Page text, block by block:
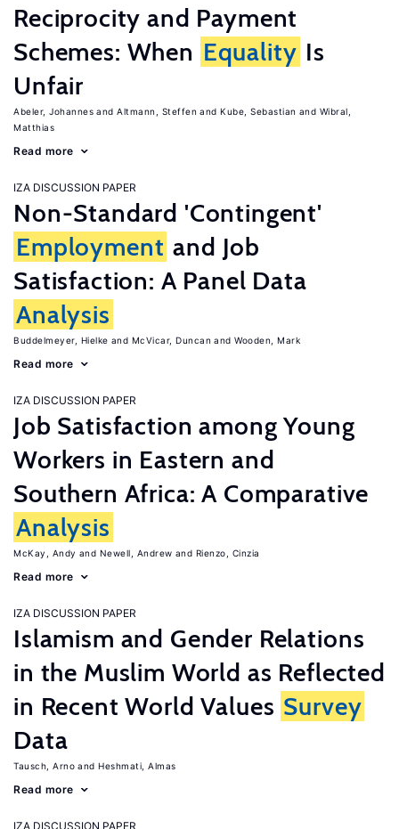
Reciprocity and Payment
Schemes: When Equality Is
Unfair
Abeler, Johannes Altmann, Steffen Kube, Sebastian
Wibral,
Matthias
Read more
IZA DISCUSSION PAPER
Non-Standard 'Contingent'
Employment and Job
Satisfaction: A Panel Data
Analysis
Buddelmeyer, Hielke McVicar, Duncan Wooden, Mark
Read more
IZA DISCUSSION PAPER
Job Satisfaction among Young
Workers in Eastern and
Southern Africa: A Comparative
Analysis
McKay, Andy Newell, Andrew Rienzo, Cinzia
Read more
IZA DISCUSSION PAPER
Islamism and Gender Relations
in the Muslim World as Reflected
in Recent World Values Survey
Data
Tausch, Arno Heshmati, Almas
Read more
IZA DISCUSSION PAPER